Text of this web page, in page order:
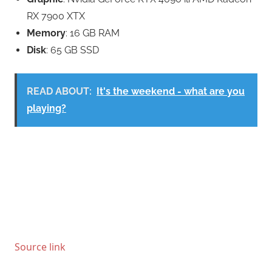
RX 7900 XTX
Memory: 16 GB RAM
Disk: 65 GB SSD
READ ABOUT: It's the weekend - what are you
playing?
Source link